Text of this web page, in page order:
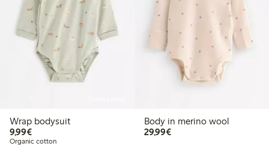
Wrap bodysuit
9,99€€9.99
Organic cotton
Body in merino wool
29,99€€29.99